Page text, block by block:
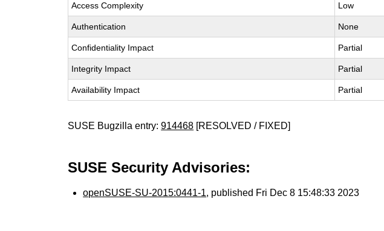
Access Complexity Low
Authentication None
Confidentiality Impact Partial
Integrity Impact Partial
Availability Impact Partial
SUSE Bugzilla entry:914468 [RESOLVED / FIXED]
SUSE Security Advisories:
openSUSE-SU-2015:0441-1, published Fri Dec 8 15:48:33 2023